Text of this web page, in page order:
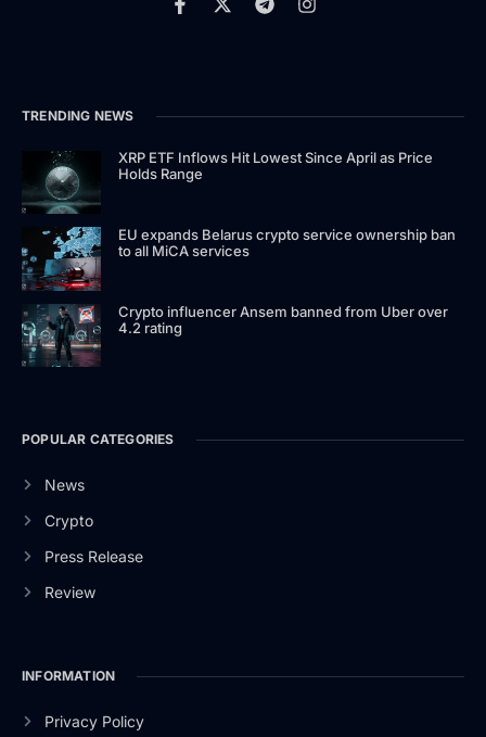
TRENDING NEWS
XRP ETF Inflows Hit Lowest Since April as Price
Holds Range
EU expands Belarus crypto service ownership ban
to all MiCA services
Crypto influencer Ansem banned from Uber over
4.2 rating
POPULAR CATEGORIES
News
Crypto
Press Release
Review
INFORMATION
Privacy Policy